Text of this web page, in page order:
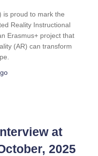
is proud to mark the
Reality Instructional
Erasmus+ project that
(AR) can transform
at
2025